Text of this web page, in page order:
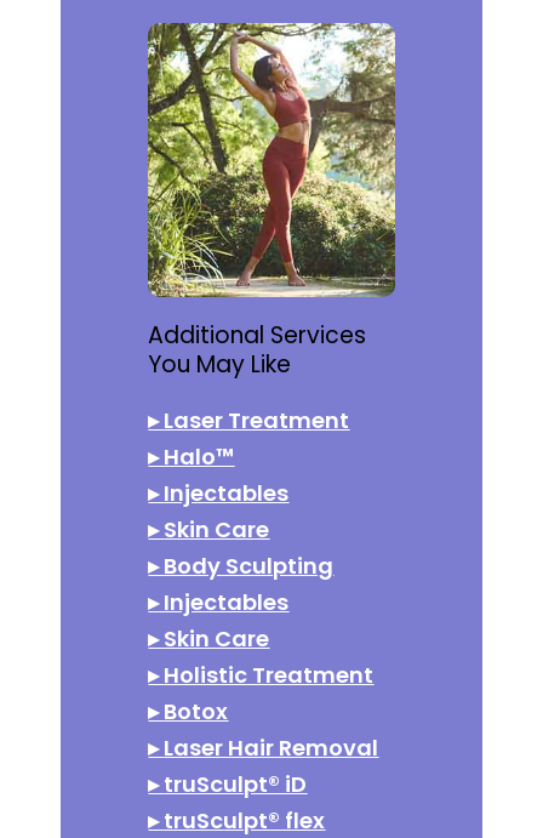
Additional Services
You May Like
▸Laser Treatment
▸Halo™
▸Injectables
▸Skin Care
▸Body Sculpting
▸Injectables
▸Skin Care
▸Holistic Treatment
▸Botox
▸Laser Hair Removal
▸truSculpt® iD
▸truSculpt® flex